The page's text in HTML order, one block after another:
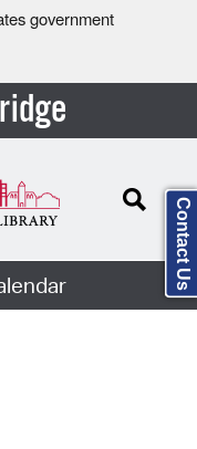
government
Contact Us